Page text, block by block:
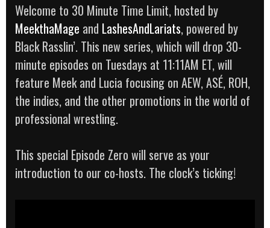
Welcome to 30 Minute Time Limit, hosted by
MeekthaMage and LashesAndLariats, powered by
Black Rasslin’. This new series, which will drop 30-
minute episodes on Tuesdays at 11:11AM ET, will
feature Meek and Lucia focusing on AEW, ASÉ, ROH,
the indies, and the other promotions in the world of
professional wrestling.
This special Episode Zero will serve as your
introduction to our co-hosts. The clock’s ticking!